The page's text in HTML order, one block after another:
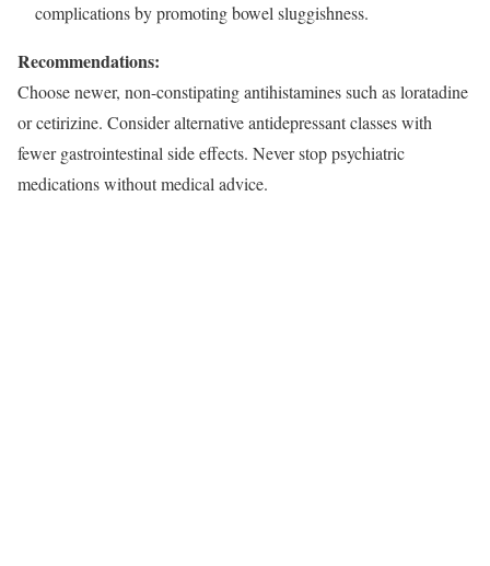
complications by promoting bowel sluggishness.
Recommendations:
Choose newer, non-constipating antihistamines such as loratadine
or cetirizine. Consider alternative antidepressant classes with
fewer gastrointestinal side effects. Never stop psychiatric
medications without medical advice.